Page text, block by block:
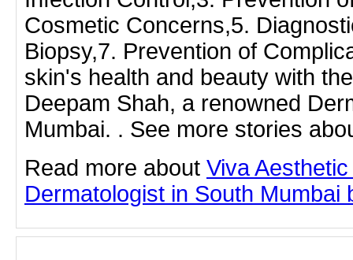
Cosmetic Concerns,5.
Biopsy,7. Prevention of
skin's health and beauty with
Deepam Shah, a renowned
Mumbai. . See more stories
Read more about Viva
Dermatologist in South Mumbai